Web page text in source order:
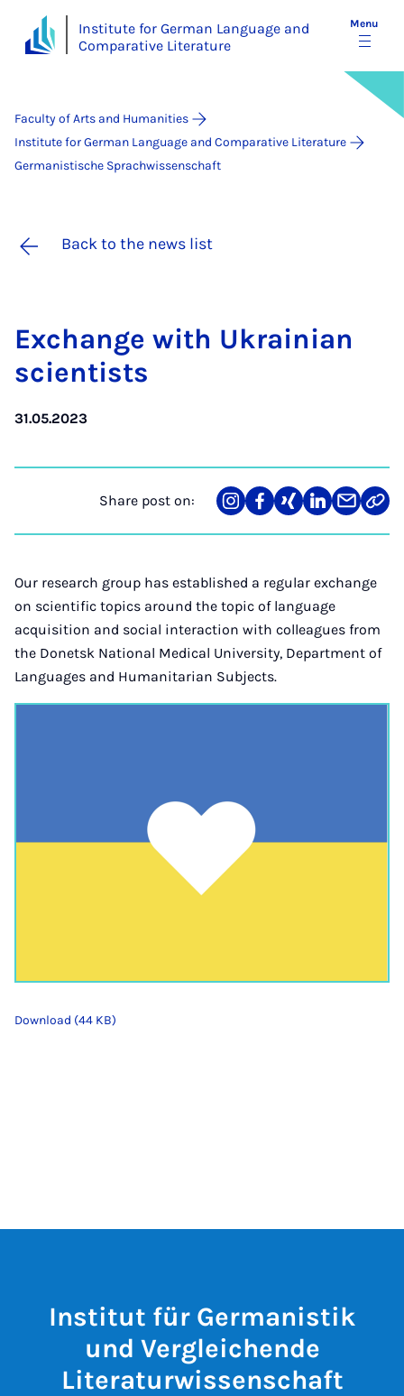
Institute for German Language and
Comparative Literature
Menu
Faculty of Arts and Humanities
Institute for German Language and Comparative Literature
Germanistische Sprachwissenschaft
Back to the news list
Ex­change with Ukrain­i­an
sci­ent­ists
31.05.2023
Share post on:
Share
on
Teilen
auf
Teilen
auf
Teilen
auf
Teilen
über
Mail
Link
Our research group has established a regular exchange
on scientific topics around the topic of language
acquisition and social interaction with colleagues from
the Donetsk National Medical University, Department of
Languages and Humanitarian Subjects.
Download (44 KB)
Institut für Germanistik
und Vergleichende
Literaturwissenschaft